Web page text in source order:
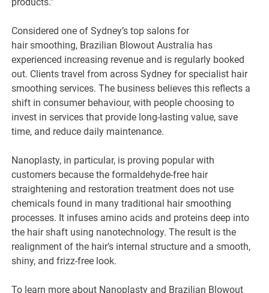
products.”
Considered one of Sydney’s top salons for
hair smoothing, Brazilian Blowout Australia has
experienced increasing revenue and is regularly booked
out. Clients travel from across Sydney for specialist hair
smoothing services. The business believes this reflects a
shift in consumer behaviour, with people choosing to
invest in services that provide long-lasting value, save
time, and reduce daily maintenance.
Nanoplasty, in particular, is proving popular with
customers because the formaldehyde-free hair
straightening and restoration treatment does not use
chemicals found in many traditional hair smoothing
processes. It infuses amino acids and proteins deep into
the hair shaft using nanotechnology. The result is the
realignment of the hair’s internal structure and a smooth,
shiny, and frizz-free look.
To learn more about Nanoplasty and Brazilian Blowout